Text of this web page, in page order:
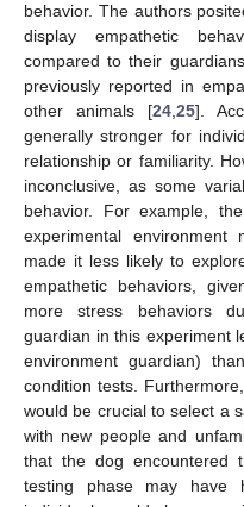
behavior. The authors
display empathetic
compared to their
previously reported in
other animals [24, 25].
generally stronger for
relationship or familiarity.
inconclusive, as some
behavior. For example,
experimental
made it less likely to
empathetic behaviors,
more stress behaviors
guardian in this experiment
environment guardian)
condition tests.
would be crucial to select a
with new people and
that the dog encountered
testing phase may have